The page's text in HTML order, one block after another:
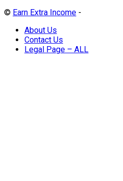
© Earn Extra Income -
About Us
Contact Us
Legal Page – ALL